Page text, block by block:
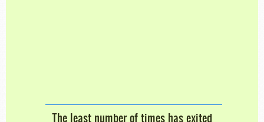
The least number of times has exited